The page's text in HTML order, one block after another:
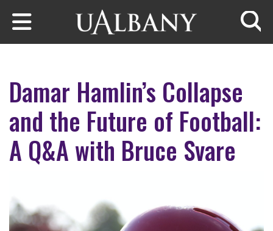
Skip to main content
Damar Hamlin’s Collapse
and the Future of Football:
A Q&A with Bruce Svare